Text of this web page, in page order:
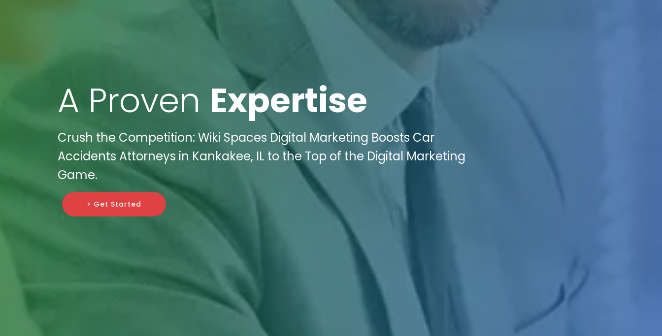
A Proven Expertise
Crush the Competition: Wiki Spaces Digital Marketing Boosts Car
Accidents Attorneys in Kankakee, IL to the Top of the Digital Marketing
Game.
> Get Started